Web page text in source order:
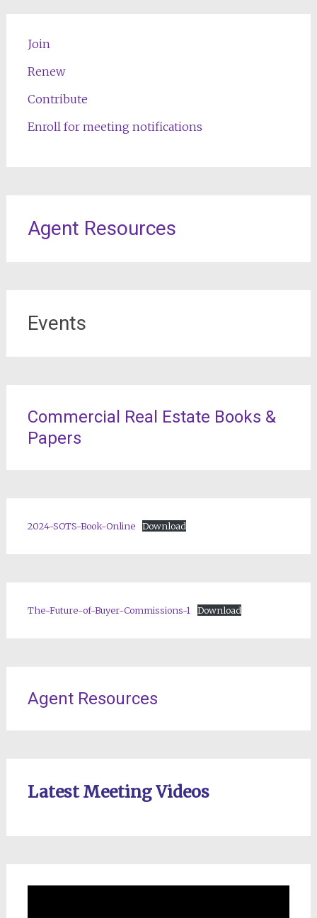
Join
Renew
Contribute
Enroll for meeting notifications
Agent Resources
Events
Commercial Real Estate Books &
Papers
2024-SOTS-Book-Online Download
The-Future-of-Buyer-Commissions-1 Download
Agent Resources
Latest Meeting Videos